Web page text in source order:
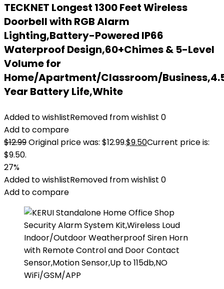
TECKNET Longest 1300 Feet Wireless
Doorbell with RGB Alarm
Lighting,Battery-Powered IP66
Waterproof Design,60+Chimes & 5-Level
Volume for
Home/Apartment/Classroom/
Year Battery Life,White
Added to wishlistRemoved from wishlist 0
Add to compare
$12.99Original price was: $12.99.$9.50Current price is:
$9.50.
27%
Added to wishlistRemoved from wishlist 0
Add to compare